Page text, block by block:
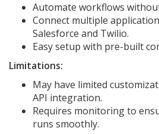
Automate workflows
Connect multiple
Salesforce and Twilio.
Easy setup with pre-built
Limitations:
May have limited
API integration.
Requires monitoring to
runs smoothly.